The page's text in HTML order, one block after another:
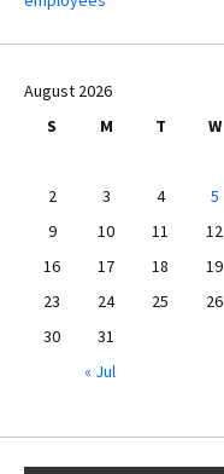
August 2026
S
M T W
2
3 4 5
9
10 11 12
16
17 18 19
23
24 25 26
30
31
« Jul